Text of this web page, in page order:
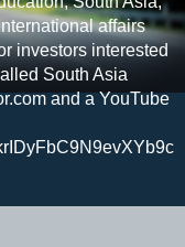
affairs
investors interested
South Asia
and a YouTube